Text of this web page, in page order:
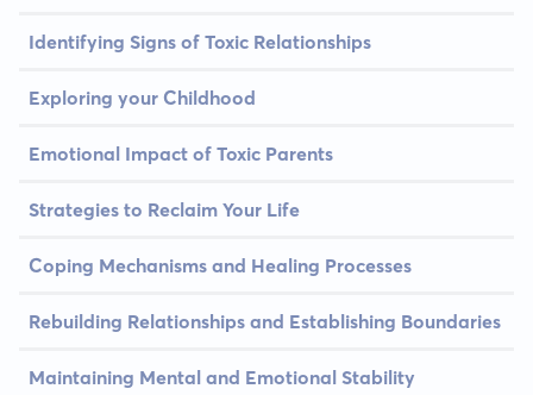
Identifying Signs of Toxic Relationships
Exploring your Childhood
Emotional Impact of Toxic Parents
Strategies to Reclaim Your Life
Coping Mechanisms and Healing Processes
Rebuilding Relationships and Establishing Boundaries
Maintaining Mental and Emotional Stability